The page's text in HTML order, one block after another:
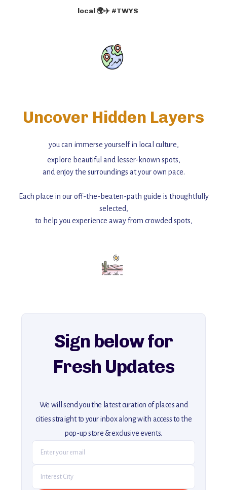
local 🌍✈️ #TWYS
Uncover Hidden Layers
you can immerse yourself in local culture,
explore beautiful and lesser-known spots,
and enjoy the surroundings at your own pace.
Each place in our off-the-beaten-path guide is thoughtfully
selected,
to help you experience away from crowded spots,
Add this place to your itinerary —
for an unforgettable journey that combines
explore our full collection of off-the-beaten-path travel guides.
Sign below for
Fresh Updates
We will send you the latest curation of places and
cities straight to your inbox along with access to the
pop-up store & exclusive events.